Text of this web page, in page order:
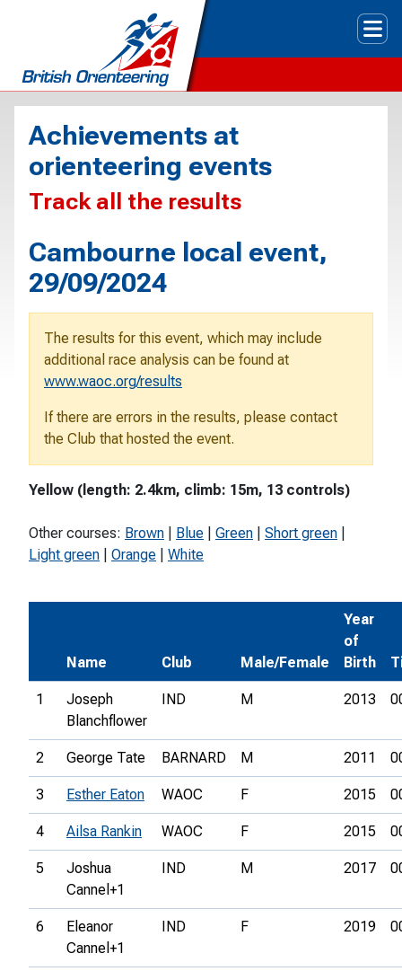
Achievements at
orienteering events
Track all the results
Cambourne local event,
29/09/2024
The results for this event, which may include
additional race analysis can be found at
www.waoc.org/results
If there are errors in the results, please contact
the Club that hosted the event.
Yellow (length: 2.4km, climb: 15m, 13 controls)
Other courses: Brown Blue Green Short green
Light green
Orange White
Name Club Male/Female
Year
of
Birth
1
Joseph
Blanchflower
IND M 2013
2 George Tate BARNARD M 2011
3 Esther Eaton WAOC F 2015
4 Ailsa Rankin WAOC F 2015
5
Joshua
Cannel+1
IND M 2017
6
Eleanor
Cannel+1
IND F 2019